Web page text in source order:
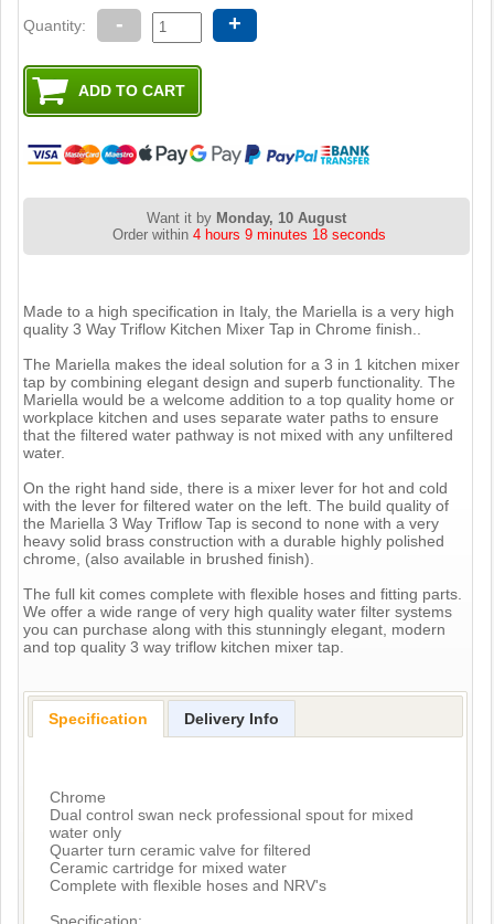
Quantity: - +
Want it by Monday, 10 August
Order within 4 hours 9 minutes 17 seconds
Made to a high specification in Italy, the Mariella is a very high
quality 3 Way Triflow Kitchen Mixer Tap in Chrome finish..
The Mariella makes the ideal solution for a 3 in 1 kitchen mixer
tap by combining elegant design and superb functionality. The
Mariella would be a welcome addition to a top quality home or
workplace kitchen and uses separate water paths to ensure
that the filtered water pathway is not mixed with any unfiltered
water.
On the right hand side, there is a mixer lever for hot and cold
with the lever for filtered water on the left. The build quality of
the Mariella 3 Way Triflow Tap is second to none with a very
heavy solid brass construction with a durable highly polished
chrome, (also available in brushed finish).
The full kit comes complete with flexible hoses and fitting parts.
We offer a wide range of very high quality water filter systems
you can purchase along with this stunningly elegant, modern
and top quality 3 way triflow kitchen mixer tap.
Specification Delivery Info
Chrome
Dual control swan neck professional spout for mixed
water only
Quarter turn ceramic valve for filtered
Ceramic cartridge for mixed water
Complete with flexible hoses and NRV's